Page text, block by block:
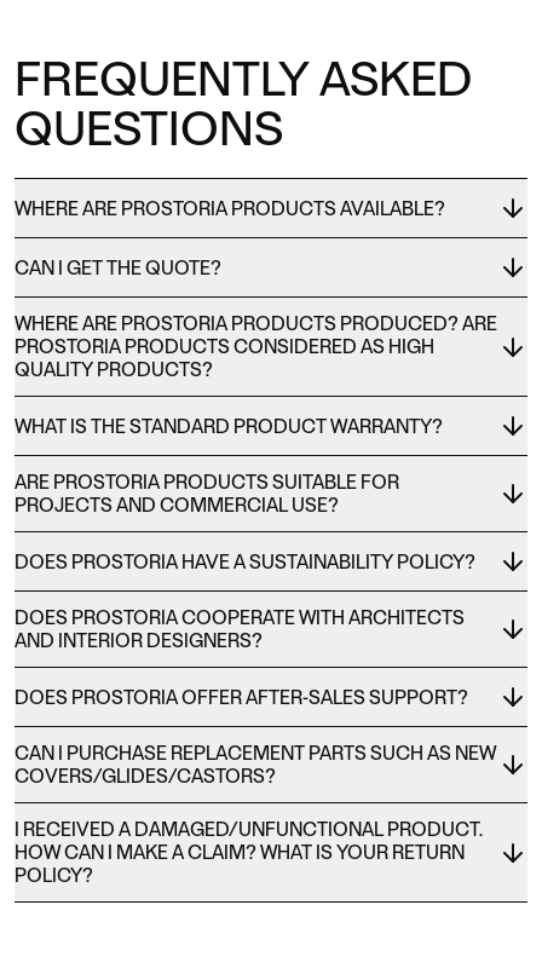
FREQUENTLY ASKED
QUESTIONS
WHERE ARE PROSTORIA PRODUCTS AVAILABLE?
CAN I GET THE QUOTE?
WHERE ARE PROSTORIA PRODUCTS PRODUCED? ARE
PROSTORIA PRODUCTS CONSIDERED AS HIGH
QUALITY PRODUCTS?
WHAT IS THE STANDARD PRODUCT WARRANTY?
ARE PROSTORIA PRODUCTS SUITABLE FOR
PROJECTS AND COMMERCIAL USE?
DOES PROSTORIA HAVE A SUSTAINABILITY POLICY?
DOES PROSTORIA COOPERATE WITH ARCHITECTS
AND INTERIOR DESIGNERS?
DOES PROSTORIA OFFER AFTER-SALES SUPPORT?
CAN I PURCHASE REPLACEMENT PARTS SUCH AS NEW
COVERS/GLIDES/CASTORS?
I RECEIVED A DAMAGED/UNFUNCTIONAL PRODUCT.
HOW CAN I MAKE A CLAIM? WHAT IS YOUR RETURN
POLICY?